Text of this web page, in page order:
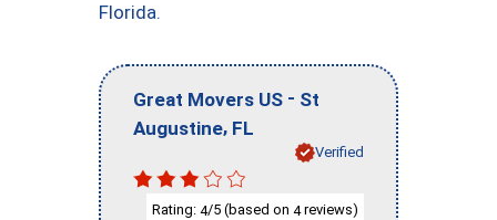
Florida.
Great Movers US - St
Augustine, FL
Verified
Rating: 4/5 (based on 4reviews)